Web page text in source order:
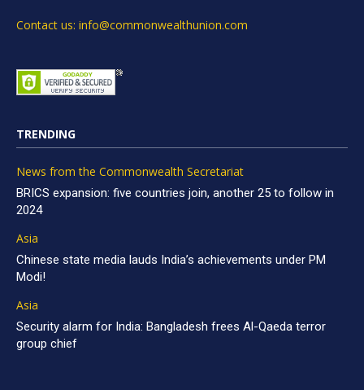
Contact us: info@commonwealthunion.com
TRENDING
News from the Commonwealth Secretariat
BRICS expansion: five countries join, another 25 to follow in
2024
Asia
Chinese state media lauds India’s achievements under PM
Modi!
Asia
Security alarm for India: Bangladesh frees Al-Qaeda terror
group chief